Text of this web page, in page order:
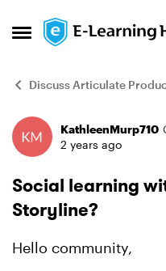
Open Side Menu
Skip to content
Discuss Articulate
ForumKathleenMurp710
2 years ago
Social learning
Storyline?
Hello community,